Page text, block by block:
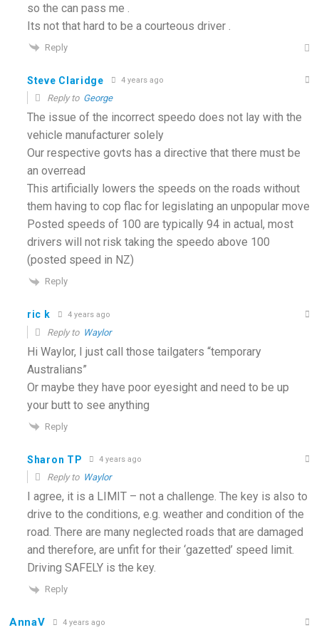
so the can pass me .
Its not that hard to be a courteous driver .
Reply
Steve Claridge 4 years ago
Reply to George
The issue of the incorrect speedo does not lay with the
vehicle manufacturer solely
Our respective govts has a directive that there must be
an overread
This artificially lowers the speeds on the roads without
them having to cop flac for legislating an unpopular move
Posted speeds of 100 are typically 94 in actual, most
drivers will not risk taking the speedo above 100
(posted speed in NZ)
Reply
ric k 4 years ago
Reply to Waylor
Hi Waylor, I just call those tailgaters “temporary
Australians”
Or maybe they have poor eyesight and need to be up
your butt to see anything
Reply
Sharon TP 4 years ago
Reply to Waylor
I agree, it is a LIMIT – not a challenge. The key is also to
drive to the conditions, e.g. weather and condition of the
road. There are many neglected roads that are damaged
and therefore, are unfit for their ‘gazetted’ speed limit.
Driving SAFELY is the key.
Reply
AnnaV 4 years ago